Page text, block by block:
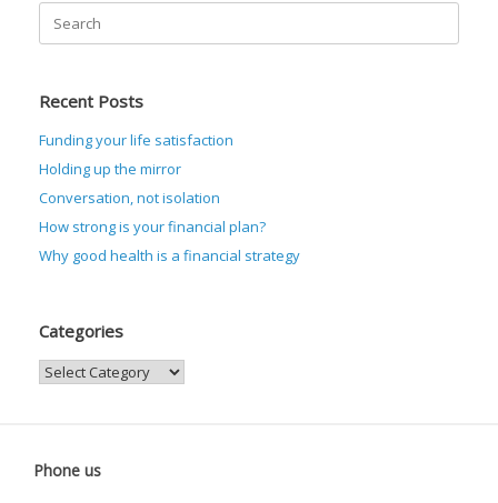
Search
for:
Recent Posts
Funding your life satisfaction
Holding up the mirror
Conversation, not isolation
How strong is your financial plan?
Why good health is a financial strategy
Categories
Categories
Phone us